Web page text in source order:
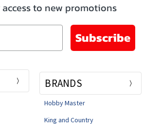
to new promotions
Subscribe
BRANDS
Hobby Master
King and Country